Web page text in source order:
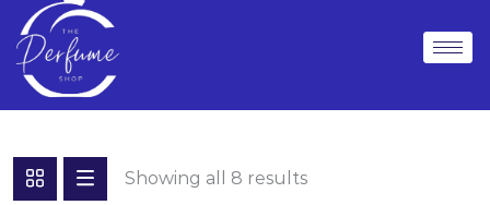
Showing all 8 results